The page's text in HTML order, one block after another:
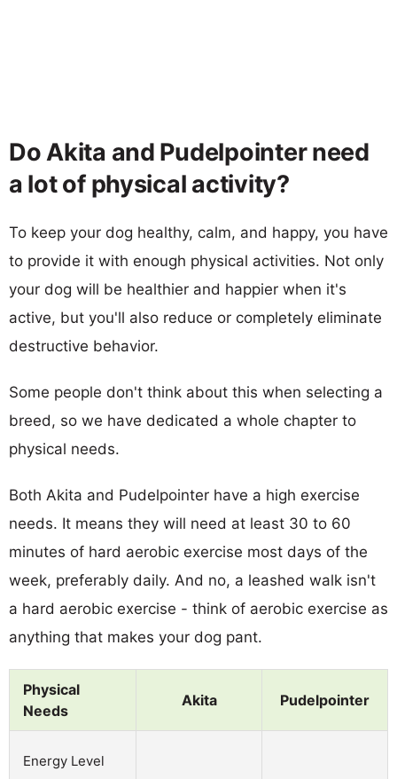
Do Akita and Pudelpointer need
a lot of physical activity?
To keep your dog healthy, calm, and happy, you have
to provide it with enough physical activities. Not only
your dog will be healthier and happier when it's
active, but you'll also reduce or completely eliminate
destructive behavior.
Some people don't think about this when selecting a
breed, so we have dedicated a whole chapter to
physical needs.
Both Akita and Pudelpointer have a high exercise
needs. It means they will need at least 30 to 60
minutes of hard aerobic exercise most days of the
week, preferably daily. And no, a leashed walk isn't
a hard aerobic exercise - think of aerobic exercise as
anything that makes your dog pant.
Physical
Needs
Akita Pudelpointer
Energy Level